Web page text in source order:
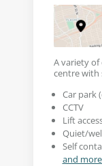
A variety
centre with
Car park
CCTV
Lift
Quiet/
Self
and